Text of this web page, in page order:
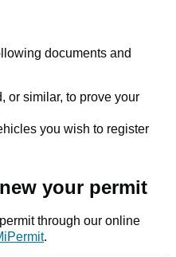
documents and
or similar, to prove your
you wish to register
your permit
through our online
.